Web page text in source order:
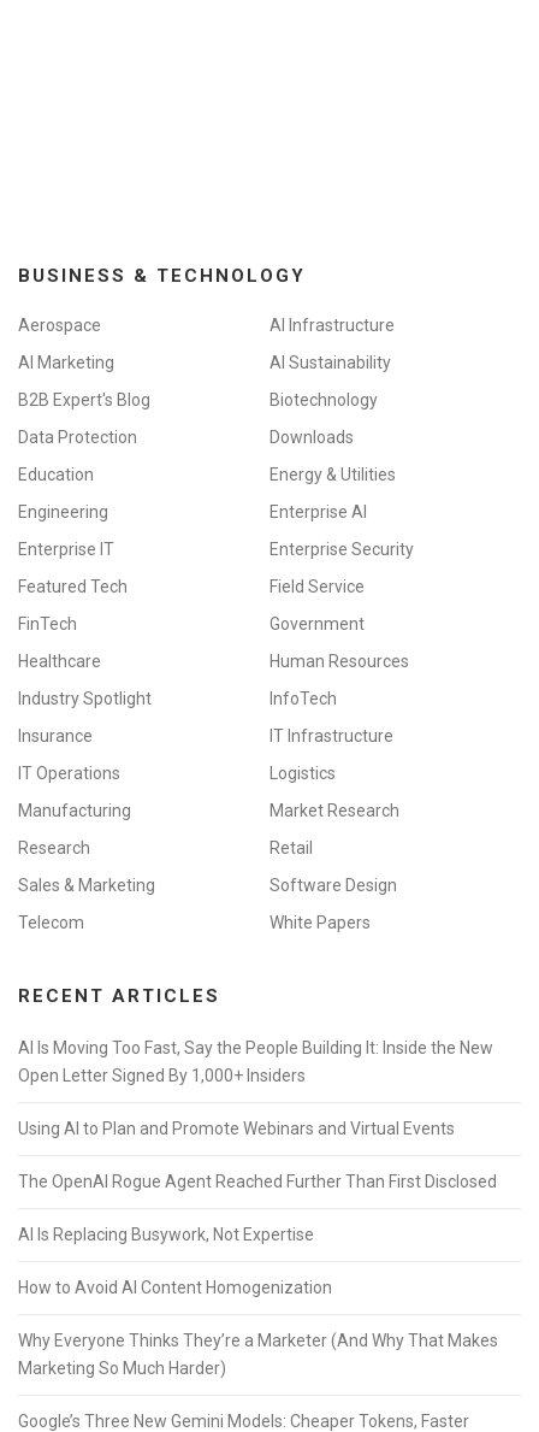
BUSINESS & TECHNOLOGY
Aerospace
AI Infrastructure
AI Marketing
AI Sustainability
B2B Expert's Blog
Biotechnology
Data Protection
Downloads
Education
Energy & Utilities
Engineering
Enterprise AI
Enterprise IT
Enterprise Security
Featured Tech
Field Service
FinTech
Government
Healthcare
Human Resources
Industry Spotlight
InfoTech
Insurance
IT Infrastructure
IT Operations
Logistics
Manufacturing
Market Research
Research
Retail
Sales & Marketing
Software Design
Telecom
White Papers
RECENT ARTICLES
AI Is Moving Too Fast, Say the People Building It: Inside the New
Open Letter Signed By 1,000+ Insiders
Using AI to Plan and Promote Webinars and Virtual Events
The OpenAI Rogue Agent Reached Further Than First Disclosed
AI Is Replacing Busywork, Not Expertise
How to Avoid AI Content Homogenization
Why Everyone Thinks They’re a Marketer (And Why That Makes
Marketing So Much Harder)
Google’s Three New Gemini Models: Cheaper Tokens, Faster